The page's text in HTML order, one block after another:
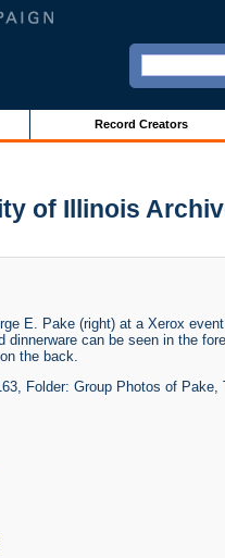
Record Creators
of Illinois
E. Pake (right) at a Xerox
can be seen in the
the back.
Folder: Group Photos of Pake,